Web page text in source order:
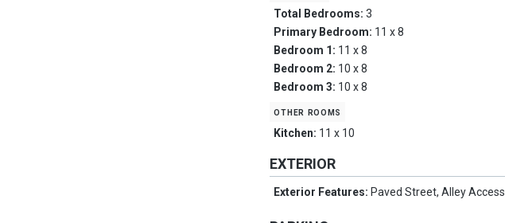
Total Bedrooms:3
Primary Bedroom: 11 x 8
Bedroom 1: 11 x 8
Bedroom 2: 10 x 8
Bedroom 3: 10 x 8
other rooms
Kitchen: 11 x 10
EXTERIOR
Exterior Features: Paved Street, Alley Access